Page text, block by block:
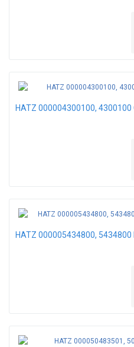
HATZ 000004300100, 4300100
HATZ 000005434800, 5434800